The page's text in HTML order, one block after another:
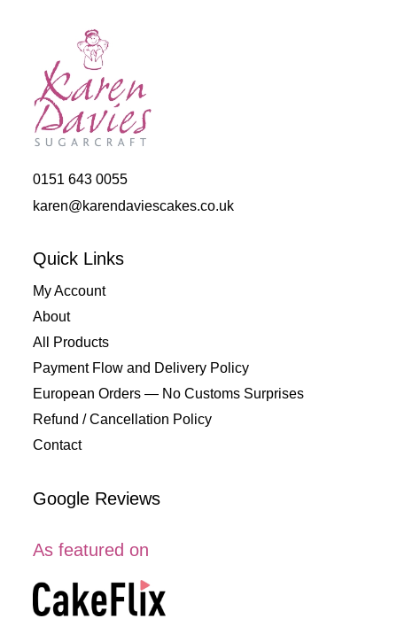
0151 643 0055
karen@karendaviescakes.co.uk
Quick Links
My Account
About
All Products
Payment Flow and Delivery Policy
European Orders — No Customs Surprises
Refund / Cancellation Policy
Contact
Google Reviews
As featured on